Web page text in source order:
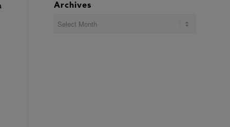
Archives